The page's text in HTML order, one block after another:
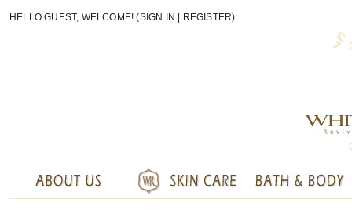
HELLO GUEST, WELCOME! (SIGN IN REGISTER)